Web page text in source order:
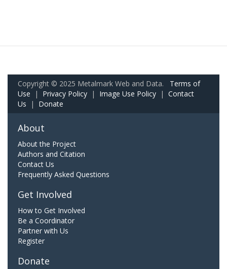
Copyright © 2025 Metalmark Web and Data. Terms of
Use | Privacy Policy | Image Use Policy | Contact
Us | Donate
About
About the Project
Authors and Citation
Contact Us
Frequently Asked Questions
Get Involved
How to Get Involved
Be a Coordinator
Partner with Us
Register
Donate